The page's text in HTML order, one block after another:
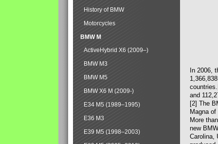
In 2006,
and
[2] The
Magna
More
new
Carolina,
History of BMW
Motorcycles
BMW M
ActiveHybrid X6 (2009–)
BMW M3
BMW M5
BMW X6 M (2009-)
E34 M5 (1989–1995)
E36 M3
E39 M5 (1998–2003)